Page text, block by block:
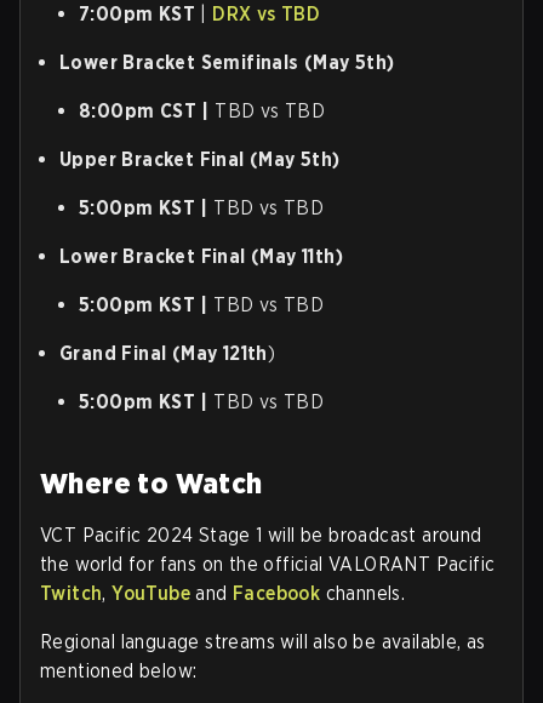
7:00pm KST DRX vs TBD
Lower Bracket Semifinals (May 5th)
8:00pm CST | TBD vs TBD
Upper Bracket Final (May 5th)
5:00pm KST | TBD vs TBD
Lower Bracket Final (May 11th)
5:00pm KST | TBD vs TBD
Grand Final (May 121th)
5:00pm KST | TBD vs TBD
Where to Watch
VCT Pacific 2024 Stage 1 will be broadcast around
the world for fans on the official VALORANT Pacific
Twitch,YouTube and Facebook channels.
Regional language streams will also be available, as
mentioned below: